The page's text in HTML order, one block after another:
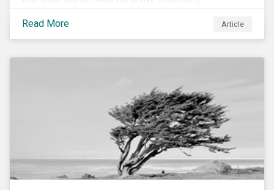
Cyberthreats and Human Capital & the Future of Work,
and discuss how partnering on engagement can drive
long-term value.
Read More Article